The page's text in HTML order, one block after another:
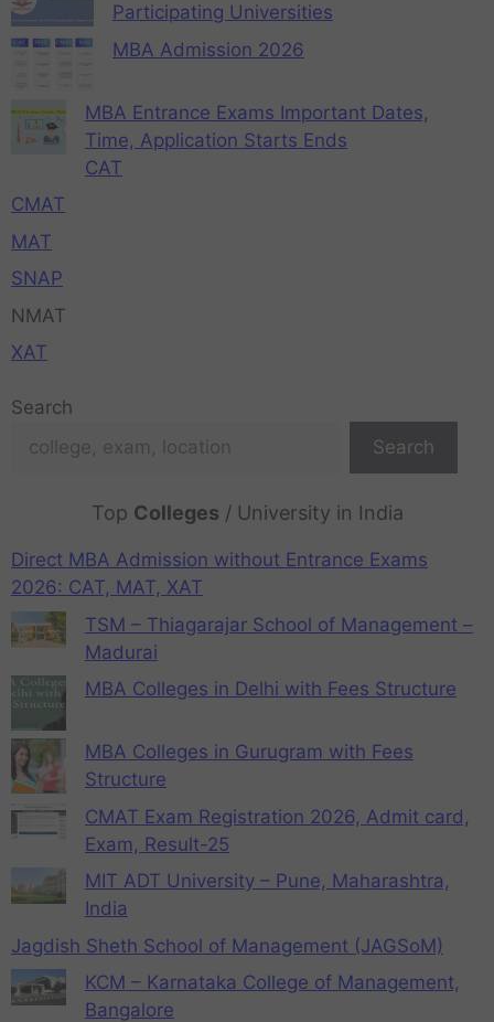
Participating Universities
MBA Admission 2026
MBA Entrance Exams Important Dates,
Time, Application Starts Ends
CAT
CMAT
MAT
SNAP
NMAT
XAT
Search
Search
Top Colleges / University in India
Direct MBA Admission without Entrance Exams
2026: CAT, MAT, XAT
TSM – Thiagarajar School of Management –
Madurai
MBA Colleges in Delhi with Fees Structure
MBA Colleges in Gurugram with Fees
Structure
CMAT Exam Registration 2026, Admit card,
Exam, Result-25
MIT ADT University – Pune, Maharashtra,
India
Jagdish Sheth School of Management (JAGSoM)
KCM – Karnataka College of Management,
Bangalore